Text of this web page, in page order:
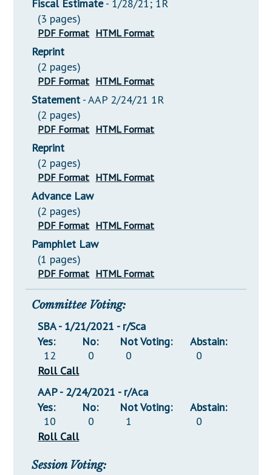
Fiscal Estimate- 1/28/21; 1R
(3 pages)
PDF Format HTML Format
Reprint
(2 pages)
PDF Format HTML Format
Statement - AAP 2/24/21 1R
(2 pages)
PDF Format HTML Format
Reprint
(2 pages)
PDF Format HTML Format
Advance Law
(2 pages)
PDF Format HTML Format
Pamphlet Law
(1 pages)
PDF Format HTML Format
Committee Voting:
SBA - 1/21/2021 - r/Sca
Yes:
12
No:
0
Not Voting:
0
Abstain:
0
Roll Call
AAP - 2/24/2021 - r/Aca
Yes:
10
No:
0
Not Voting:
1
Abstain:
0
Roll Call
Session Voting: